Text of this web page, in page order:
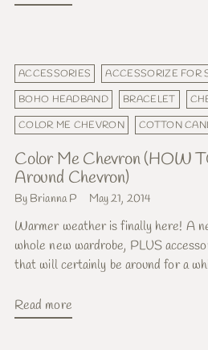
ACCESSORIES ACCESSORIZE FOR
BOHO HEADBAND
BRACELET
COLOR ME CHEVRON
COTTON
Color Me Chevron (HOW
Around Chevron)
By Brianna P May 21, 2014
Warmer weather is finally here! A
whole new wardrobe, PLUS
that will certainly be around for a
Read more